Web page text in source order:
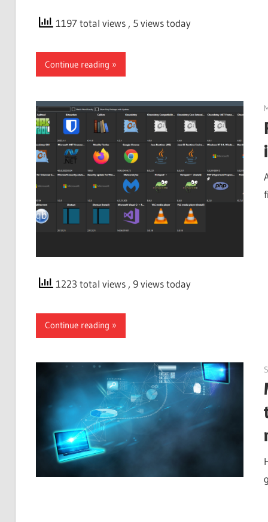
1197 total views , 5 views today
Continue reading
1223 total views , 9 views today
Continue reading